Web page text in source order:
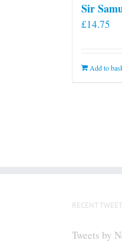
Sir
£14.75
Add to
RECENT
Tweets by